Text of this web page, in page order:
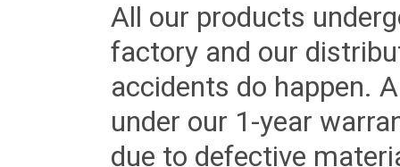
All our products
factory and our
accidents do happen.
under our 1-year
due to defective